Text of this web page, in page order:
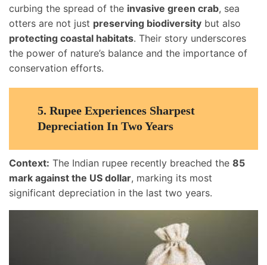
curbing the spread of the invasive green crab, sea
otters are not just preserving biodiversity but also
protecting coastal habitats. Their story underscores
the power of nature’s balance and the importance of
conservation efforts.
5. Rupee Experiences Sharpest
Depreciation In Two Years
Context: The Indian rupee recently breached the 85
mark against the US dollar, marking its most
significant depreciation in the last two years.